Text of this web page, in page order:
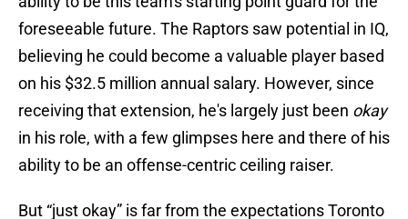
foreseeable future. The Raptors saw potential in IQ,
believing he could become a valuable player based
on his $32.5 million annual salary. However, since
receiving that extension, he's largely just been okay
in his role, with a few glimpses here and there of his
ability to be an offense-centric ceiling raiser.
But “just okay” is far from the expectations Toronto